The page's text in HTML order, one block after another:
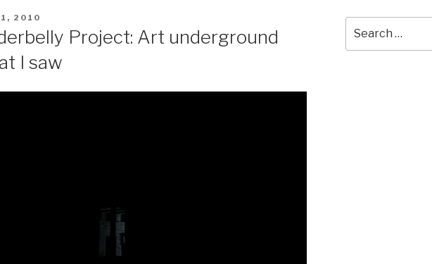
2010
Project: Art underground
I saw
for: